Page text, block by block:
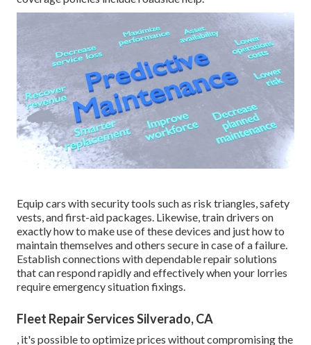
Equip cars with security tools such as risk triangles, safety
vests, and first-aid packages. Likewise, train drivers on
exactly how to make use of these devices and just how to
maintain themselves and others secure in case of a failure.
Establish connections with dependable repair solutions
that can respond rapidly and effectively when your lorries
require emergency situation fixings.
Fleet Repair Services Silverado, CA
, it's possible to optimize prices without compromising the